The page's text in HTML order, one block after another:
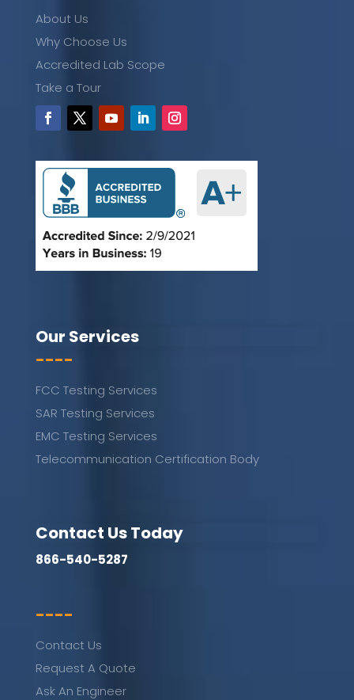
About Us
Why Choose Us
Accredited Lab Scope
Take a Tour
Our Services
----
FCC Testing Services
SAR Testing Services
EMC Testing Services
Telecommunication Certification Body
Contact Us Today
866-540-5287
----
Contact Us
Request A Quote
Ask An Engineer